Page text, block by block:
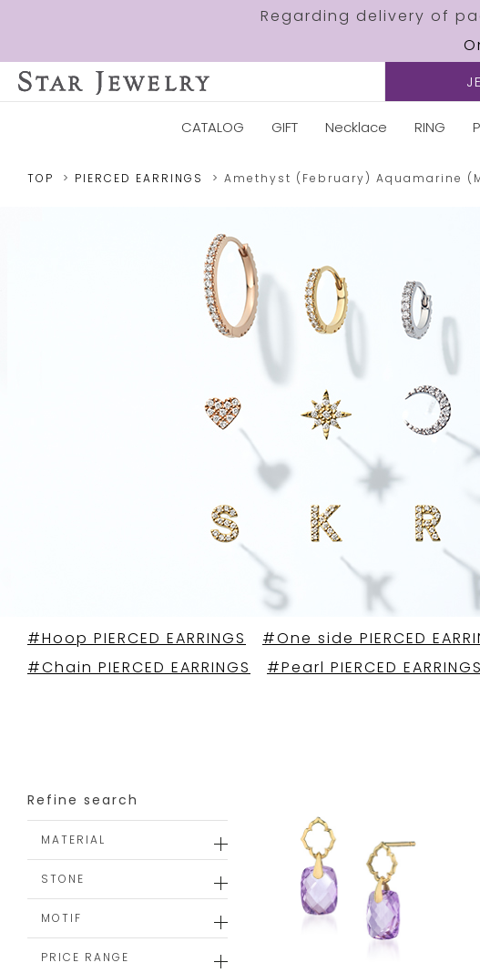
Regarding delivery of
CATALOG GIFT Necklace RING
TOP PIERCED EARRINGS Amethyst (February) Aquamarine
#Hoop PIERCED EARRINGS
#One side PIERCED
#Chain PIERCED EARRINGS
#Pearl PIERCED EARRINGS
Refine search
MATERIAL
STONE
MOTIF
PRICE RANGE